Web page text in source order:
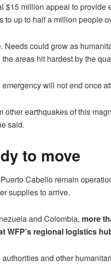
$15 million appeal to provide
to up to half a million people
Needs could grow as
areas hit hardest by the
will not end once
other earthquakes of this
said.
to move
Cabello remain
supplies to arrive.
and Colombia, more
WFP’s regional logistics
and other